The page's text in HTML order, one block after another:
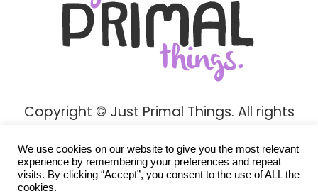
Copyright © Just Primal Things. All rights
Privacy Policy
We use cookies on our website to give you the most relevant
experience by remembering your preferences and repeat
visits. By clicking “Accept”, you consent to the use of ALL the
cookies.